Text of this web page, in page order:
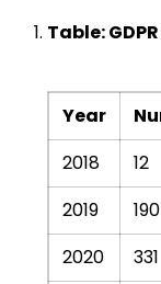
Table:
Year
2018
12
2019
190
2020
331